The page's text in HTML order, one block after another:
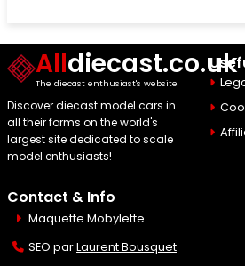
Alldiecast.co.uk
The diecast enthusiast's website
Discover diecast model cars in
all their forms on the world's
largest site dedicated to scale
model enthusiasts!
Contact & Info
Maquette Mobylette
SEO parLaurent Bousquet